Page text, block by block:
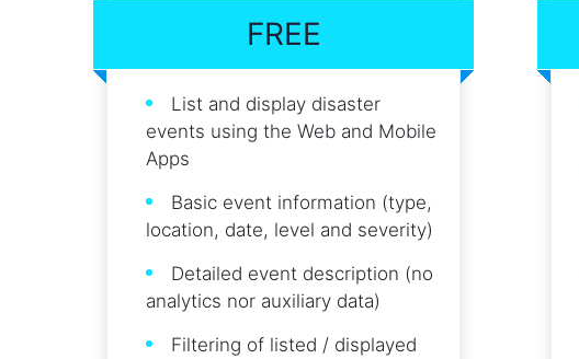
FREE
List and display disaster
events using the Web and Mobile
Apps
Basic event information (type,
location, date, level and severity)
Detailed event description (no
analytics nor auxiliary data)
Filtering of listed / displayed